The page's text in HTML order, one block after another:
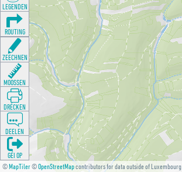
©MapTiler©OpenStreetMapcontributors for data outside of Luxembourg
LEGENDEN
ROUTING
ZEECHNEN
MOOSSEN
DRÉCKEN
DEELEN
GÉI OP